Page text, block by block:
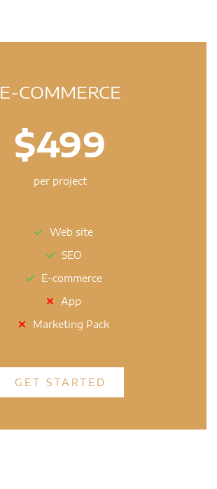
E-COMMERCE
$499
per project
Web site
SEO
E-commerce
App
Marketing Pack
GET STARTED